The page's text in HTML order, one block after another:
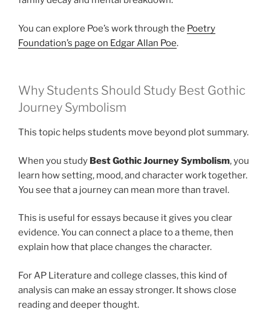
You can explore Poe’s work through the Poetry
Foundation’s page on Edgar Allan Poe.
Why Students Should Study Best Gothic
Journey Symbolism
This topic helps students move beyond plot summary.
When you study Best Gothic Journey Symbolism, you
learn how setting, mood, and character work together.
You see that a journey can mean more than travel.
This is useful for essays because it gives you clear
evidence. You can connect a place to a theme, then
explain how that place changes the character.
For AP Literature and college classes, this kind of
analysis can make an essay stronger. It shows close
reading and deeper thought.